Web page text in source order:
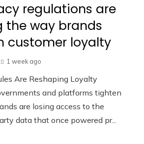
regulations are
the way brands
customer loyalty
1 week ago
Are Reshaping Loyalty
and platforms tighten
are losing access to the
data that once powered pr...